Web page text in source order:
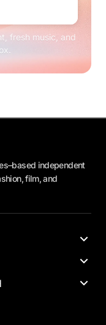
fresh music, and
independent
film, and